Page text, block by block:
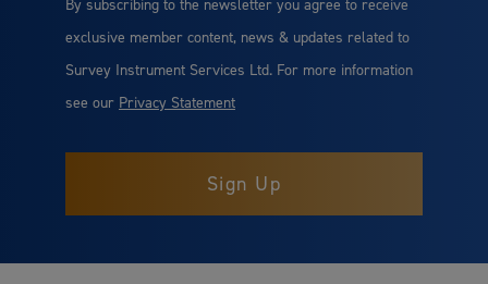
By subscribing to the newsletter you agree to receive
exclusive member content, news & updates related to
Survey Instrument Services Ltd. For more information
see our Privacy Statement